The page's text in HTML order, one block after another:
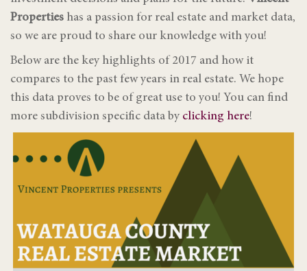
Properties has a passion for real estate and market data,
so we are proud to share our knowledge with you!
Below are the key highlights of 2017 and how it
compares to the past few years in real estate. We hope
this data proves to be of great use to you! You can find
more subdivision specific data by clicking here!